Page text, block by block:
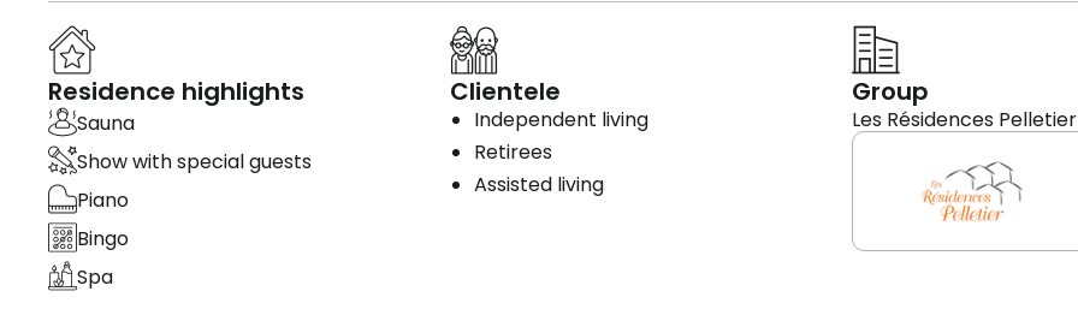
Residence highlights
Sauna
Show with special guests
Piano
Bingo
Spa
Clientele
Independent living
Retirees
Assisted living
Group
Les Résidences Pelletier